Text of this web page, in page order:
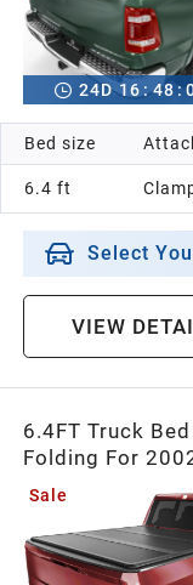
24D 16 :48 :
Bed size
6.4 ft
Select
VIEW
6.4FT Truck
Folding For
(Classic &
2500 3500
Sale